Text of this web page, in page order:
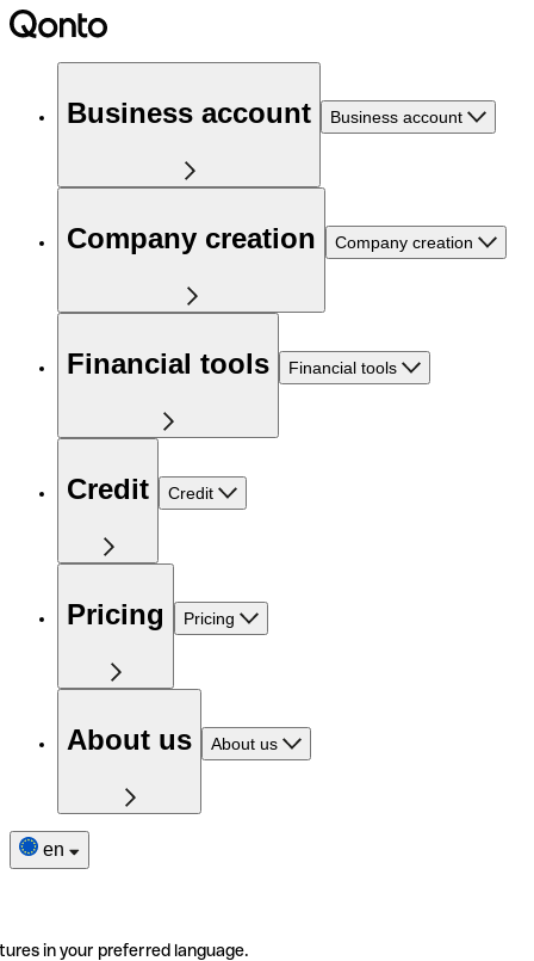
Business account Business account
Company creation Company creation
Financial tools Financial tools
Credit Credit
Pricing Pricing
About us About us
en
in your preferred language.